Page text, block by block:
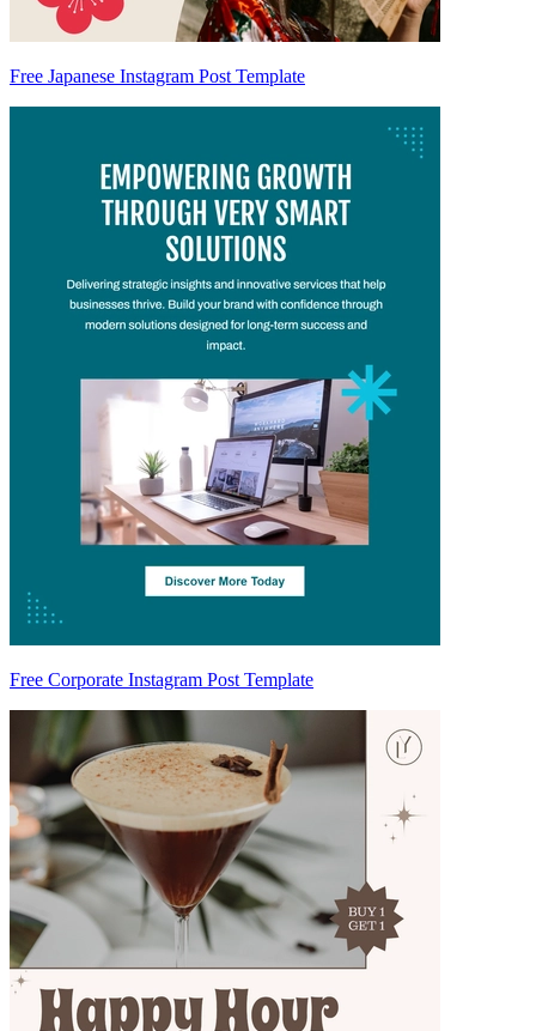
Free Japanese Instagram Post Template
Free Corporate Instagram Post Template